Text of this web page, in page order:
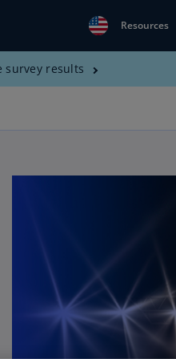
Global
Algeria
(EN)
Australia
Resources
Reporting
Corporate
Executive
Education
survey results